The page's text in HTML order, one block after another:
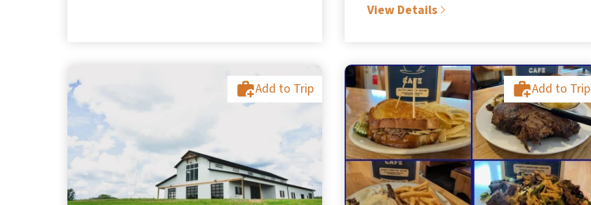
View Details
Add to Trip Add to Trip